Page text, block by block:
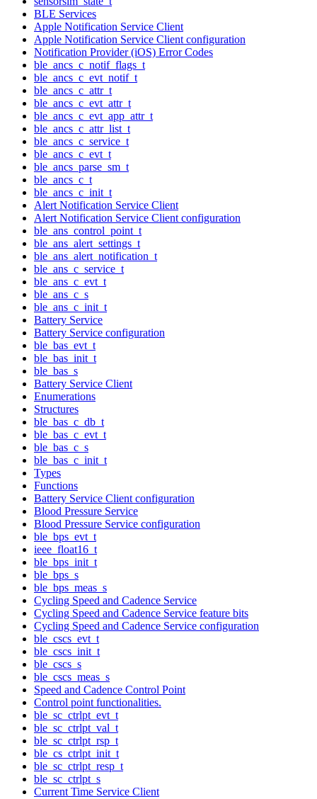
BLE Services
Apple Notification Service Client
Apple Notification Service Client configuration
Notification Provider (iOS) Error Codes
ble_ancs_c_notif_flags_t
ble_ancs_c_evt_notif_t
ble_ancs_c_attr_t
ble_ancs_c_evt_attr_t
ble_ancs_c_evt_app_attr_t
ble_ancs_c_attr_list_t
ble_ancs_c_service_t
ble_ancs_c_evt_t
ble_ancs_parse_sm_t
ble_ancs_c_t
ble_ancs_c_init_t
Alert Notification Service Client
Alert Notification Service Client configuration
ble_ans_control_point_t
ble_ans_alert_settings_t
ble_ans_alert_notification_t
ble_ans_c_service_t
ble_ans_c_evt_t
ble_ans_c_s
ble_ans_c_init_t
Battery Service
Battery Service configuration
ble_bas_evt_t
ble_bas_init_t
ble_bas_s
Battery Service Client
Enumerations
Structures
ble_bas_c_db_t
ble_bas_c_evt_t
ble_bas_c_s
ble_bas_c_init_t
Types
Functions
Battery Service Client configuration
Blood Pressure Service
Blood Pressure Service configuration
ble_bps_evt_t
ieee_float16_t
ble_bps_init_t
ble_bps_s
ble_bps_meas_s
Cycling Speed and Cadence Service
Cycling Speed and Cadence Service feature bits
Cycling Speed and Cadence Service configuration
ble_cscs_evt_t
ble_cscs_init_t
ble_cscs_s
ble_cscs_meas_s
Speed and Cadence Control Point
Control point functionalities.
ble_sc_ctrlpt_evt_t
ble_sc_ctrlpt_val_t
ble_sc_ctrlpt_rsp_t
ble_cs_ctrlpt_init_t
ble_sc_ctrlpt_resp_t
ble_sc_ctrlpt_s
Current Time Service Client